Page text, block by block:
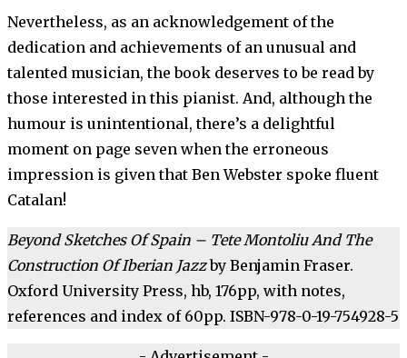
Nevertheless, as an acknowledgement of the
dedication and achievements of an unusual and
talented musician, the book deserves to be read by
those interested in this pianist. And, although the
humour is unintentional, there’s a delightful
moment on page seven when the erroneous
impression is given that Ben Webster spoke fluent
Catalan!
Beyond Sketches Of Spain – Tete Montoliu And The
Construction Of Iberian Jazz by Benjamin Fraser.
Oxford University Press, hb, 176pp, with notes,
references and index of 60pp. ISBN-978-0-19-754928-5